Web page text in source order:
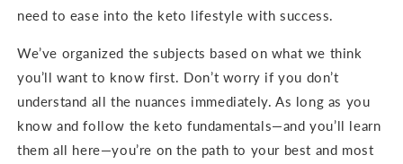
need to ease into the keto lifestyle with success.
We’ve organized the subjects based on what we think
you’ll want to know first. Don’t worry if you don’t
understand all the nuances immediately. As long as you
know and follow the keto fundamentals—and you’ll learn
them all here—you’re on the path to your best and most